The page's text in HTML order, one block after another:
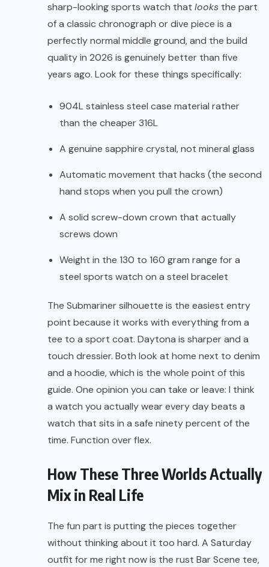
sharp-looking sports watch that looks the part
of a classic chronograph or dive piece is a
perfectly normal middle ground, and the build
quality in 2026 is genuinely better than five
years ago. Look for these things specifically:
904L stainless steel case material rather
than the cheaper 316L
A genuine sapphire crystal, not mineral glass
Automatic movement that hacks (the second
hand stops when you pull the crown)
A solid screw-down crown that actually
screws down
Weight in the 130 to 160 gram range for a
steel sports watch on a steel bracelet
The Submariner silhouette is the easiest entry
point because it works with everything from a
tee to a sport coat. Daytona is sharper and a
touch dressier. Both look at home next to denim
and a hoodie, which is the whole point of this
guide. One opinion you can take or leave: I think
a watch you actually wear every day beats a
watch that sits in a safe ninety percent of the
time. Function over flex.
How These Three Worlds Actually
Mix in Real Life
The fun part is putting the pieces together
without thinking about it too hard. A Saturday
outfit for me right now is the rust Bar Scene tee,